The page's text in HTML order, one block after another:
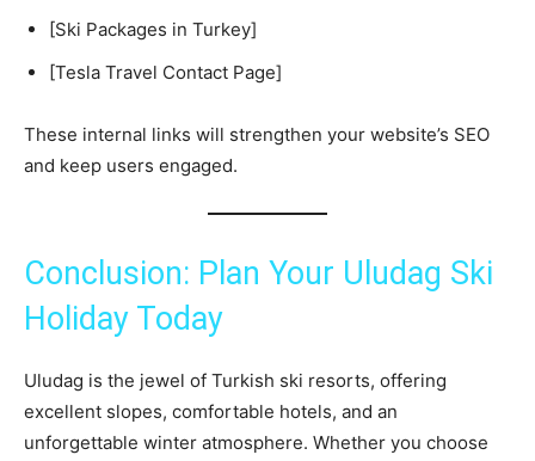
[Ski Packages in Turkey]
[Tesla Travel Contact Page]
These internal links will strengthen your website’s SEO
and keep users engaged.
Conclusion: Plan Your Uludag Ski
Holiday Today
Uludag is the jewel of Turkish ski resorts, offering
excellent slopes, comfortable hotels, and an
unforgettable winter atmosphere. Whether you choose